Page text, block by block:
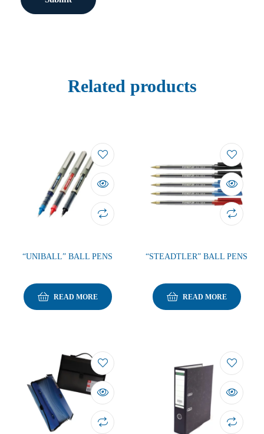
Related products
“UNIBALL” BALL PENS
READ MORE
“STEADTLER” BALL PENS
READ MORE